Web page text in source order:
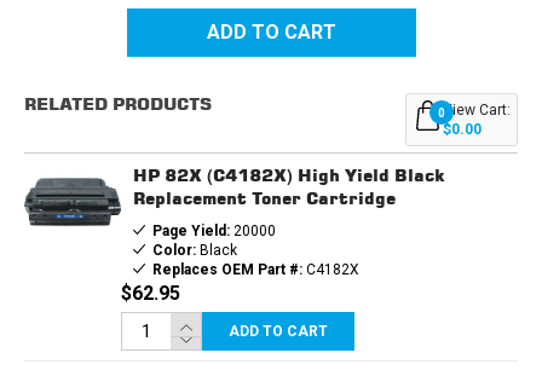
HP
83X
(CF283X)
CARTRIDGE
HP
83X
(CF283X)
REPLACEMENT
CARTRIDGE
RELATED PRODUCTS 0View Cart:
$0.00
HP 82X (C4182X) High Yield Black
Replacement Toner Cartridge
Page Yield:20000
Color:Black
Replaces OEM Part #:C4182X
$62.95
ADD TO CART